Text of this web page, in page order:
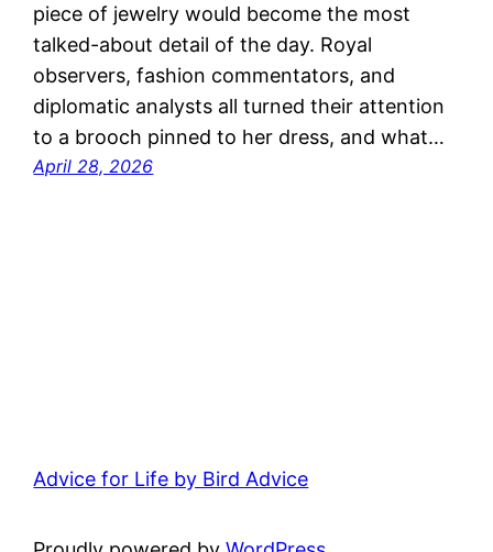
piece of jewelry would become the most
talked-about detail of the day. Royal
observers, fashion commentators, and
diplomatic analysts all turned their attention
to a brooch pinned to her dress, and what…
April 28, 2026
Advice for Life by Bird Advice